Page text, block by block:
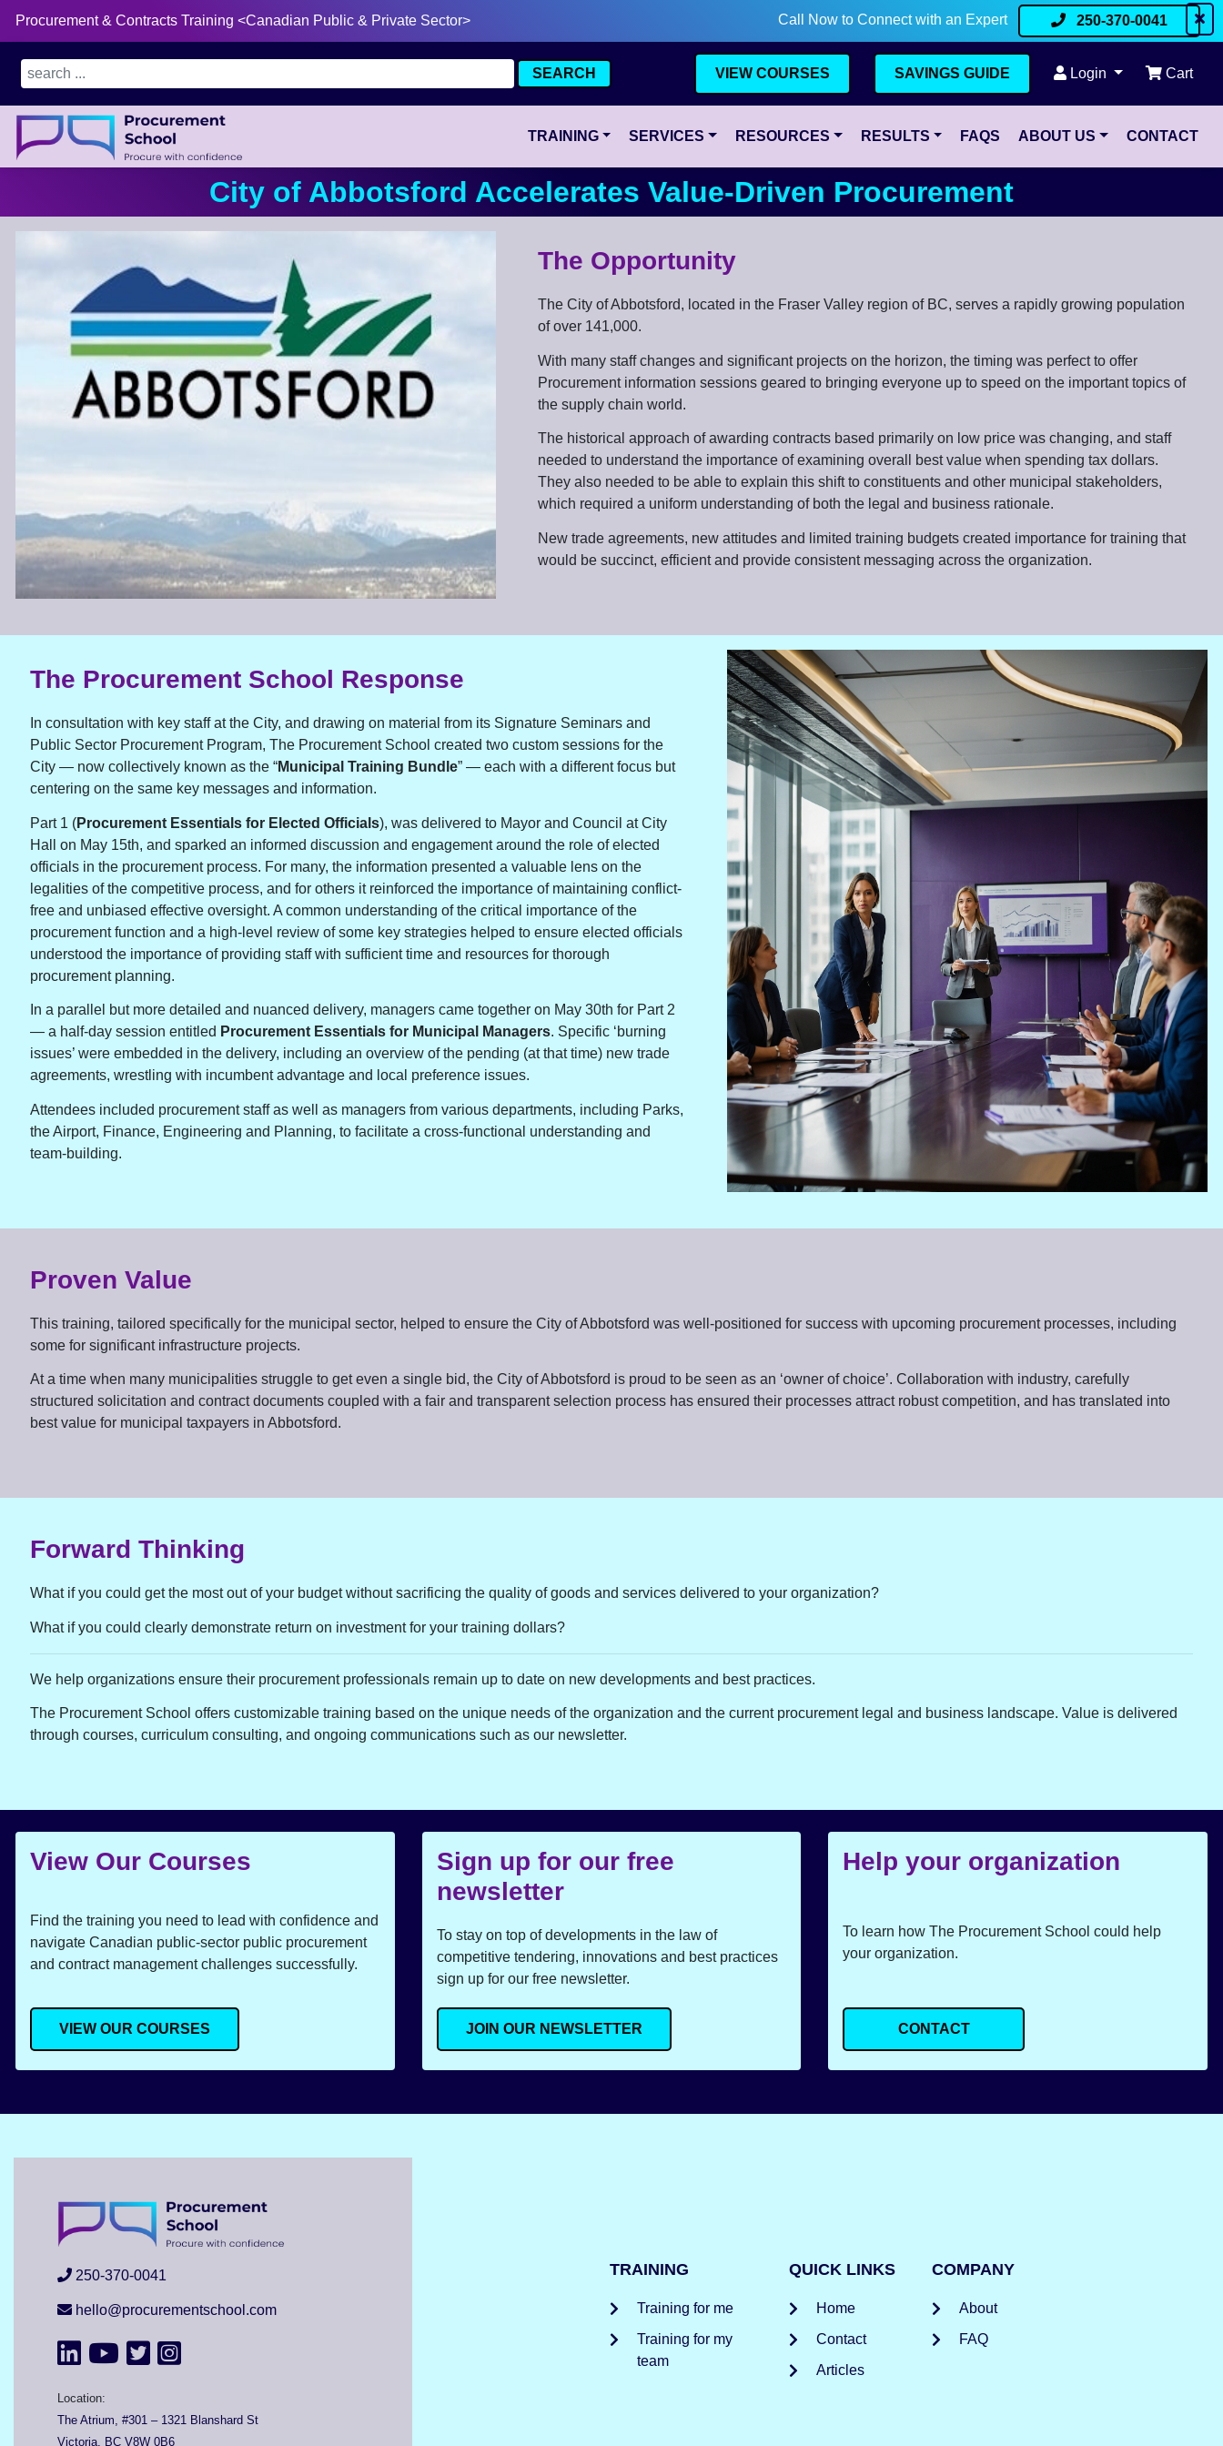
Call Now to Connect with an Expert 250-370-0041
Procurement & Contracts Training <Canadian Public & Private Sector>
VIEW COURSES SAVINGS GUIDE Login Cart
TRAINING SERVICES RESOURCES RESULTS FAQS ABOUT US CONTACT
City of Abbotsford Accelerates Value-Driven Procurement
The Opportunity
The City of Abbotsford, located in the Fraser Valley region of BC, serves a rapidly growing population
of over 141,000.
With many staff changes and significant projects on the horizon, the timing was perfect to offer
Procurement information sessions geared to bringing everyone up to speed on the important topics of
the supply chain world.
The historical approach of awarding contracts based primarily on low price was changing, and staff
needed to understand the importance of examining overall best value when spending tax dollars.
They also needed to be able to explain this shift to constituents and other municipal stakeholders,
which required a uniform understanding of both the legal and business rationale.
New trade agreements, new attitudes and limited training budgets created importance for training that
would be succinct, efficient and provide consistent messaging across the organization.
The Procurement School Response
In consultation with key staff at the City, and drawing on material from its Signature Seminars and
Public Sector Procurement Program, The Procurement School created two custom sessions for the
City — now collectively known as the “Municipal Training Bundle” — each with a different focus but
centering on the same key messages and information.
Part 1 (Procurement Essentials for Elected Officials), was delivered to Mayor and Council at City
Hall on May 15th, and sparked an informed discussion and engagement around the role of elected
officials in the procurement process. For many, the information presented a valuable lens on the
legalities of the competitive process, and for others it reinforced the importance of maintaining conflict-
free and unbiased effective oversight. A common understanding of the critical importance of the
procurement function and a high-level review of some key strategies helped to ensure elected officials
understood the importance of providing staff with sufficient time and resources for thorough
procurement planning.
In a parallel but more detailed and nuanced delivery, managers came together on May 30th for Part 2
— a half-day session entitled Procurement Essentials for Municipal Managers. Specific ‘burning
issues’ were embedded in the delivery, including an overview of the pending (at that time) new trade
agreements, wrestling with incumbent advantage and local preference issues.
Attendees included procurement staff as well as managers from various departments, including Parks,
the Airport, Finance, Engineering and Planning, to facilitate a cross-functional understanding and
team-building.
Proven Value
This training, tailored specifically for the municipal sector, helped to ensure the City of Abbotsford was well-positioned for success with upcoming procurement processes, including
some for significant infrastructure projects.
At a time when many municipalities struggle to get even a single bid, the City of Abbotsford is proud to be seen as an ‘owner of choice’. Collaboration with industry, carefully
structured solicitation and contract documents coupled with a fair and transparent selection process has ensured their processes attract robust competition, and has translated into
best value for municipal taxpayers in Abbotsford.
Forward Thinking
What if you could get the most out of your budget without sacrificing the quality of goods and services delivered to your organization?
What if you could clearly demonstrate return on investment for your training dollars?
We help organizations ensure their procurement professionals remain up to date on new developments and best practices.
The Procurement School offers customizable training based on the unique needs of the organization and the current procurement legal and business landscape. Value is delivered
through courses, curriculum consulting, and ongoing communications such as our newsletter.
View Our Courses
Find the training you need to lead with confidence and
navigate Canadian public-sector public procurement
and contract management challenges successfully.
VIEW OUR COURSES
Sign up for our free
newsletter
To stay on top of developments in the law of
competitive tendering, innovations and best practices
sign up for our free newsletter.
JOIN OUR NEWSLETTER
Help your organization
To learn how The Procurement School could help
your organization.
CONTACT
250-370-0041
hello@procurementschool.com
Location:
The Atrium, #301 – 1321 Blanshard St
Victoria, BC V8W 0B6
TRAINING
Training for me
Training for my
team
QUICK LINKS
Home
Contact
Articles
COMPANY
About
FAQ